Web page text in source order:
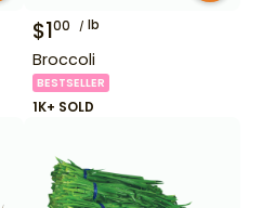
$100 lb
Broccoli
BESTSELLER
1K+ SOLD